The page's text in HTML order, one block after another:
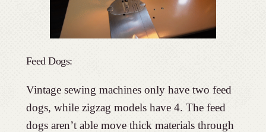
Feed Dogs:
Vintage sewing machines only have two feed
dogs, while zigzag models have 4. The feed
dogs aren’t able move thick materials through